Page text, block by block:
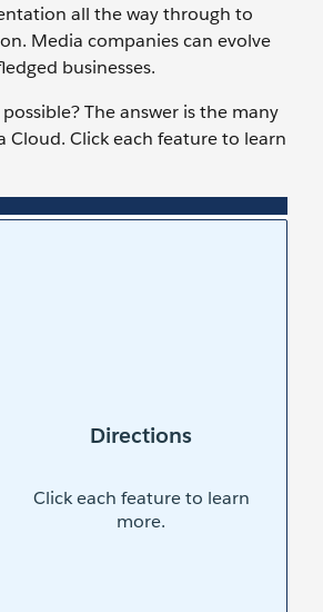
all the way through to
Media companies can evolve
businesses.
The answer is the many
Cloud. Click each feature to learn